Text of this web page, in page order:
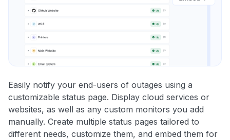
Easily notify your end-users of outages using a
customizable status page. Display cloud services or
websites, as well as any custom monitors you add
manually. Create multiple status pages tailored to
different needs, customize them, and embed them for